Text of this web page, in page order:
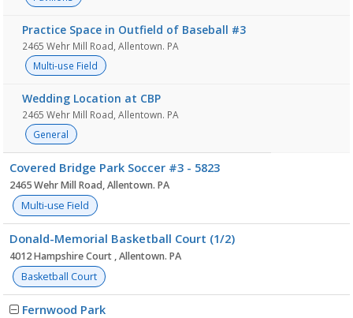
Practice Space in Outfield of Baseball #3
2465 Wehr Mill Road, Allentown. PA
Multi-use Field
Wedding Location at CBP
2465 Wehr Mill Road, Allentown. PA
General
Covered Bridge Park Soccer #3 - 5823
2465 Wehr Mill Road, Allentown. PA
Multi-use Field
Donald-Memorial Basketball Court (1/2)
4012 Hampshire Court , Allentown. PA
Basketball Court
Fernwood Park